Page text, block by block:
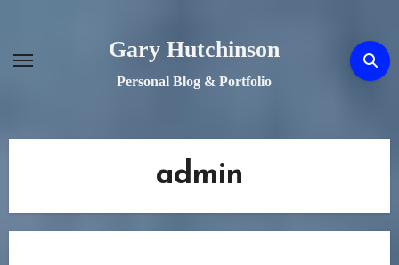
content
Gary Hutchinson
Personal Blog & Portfolio
admin